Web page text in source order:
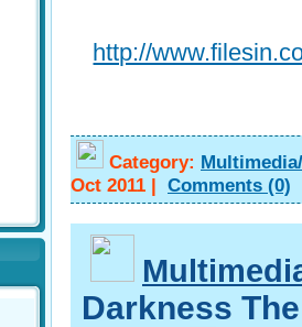
http://
Category:
Oct 2011 | Comments (0)
Darkness